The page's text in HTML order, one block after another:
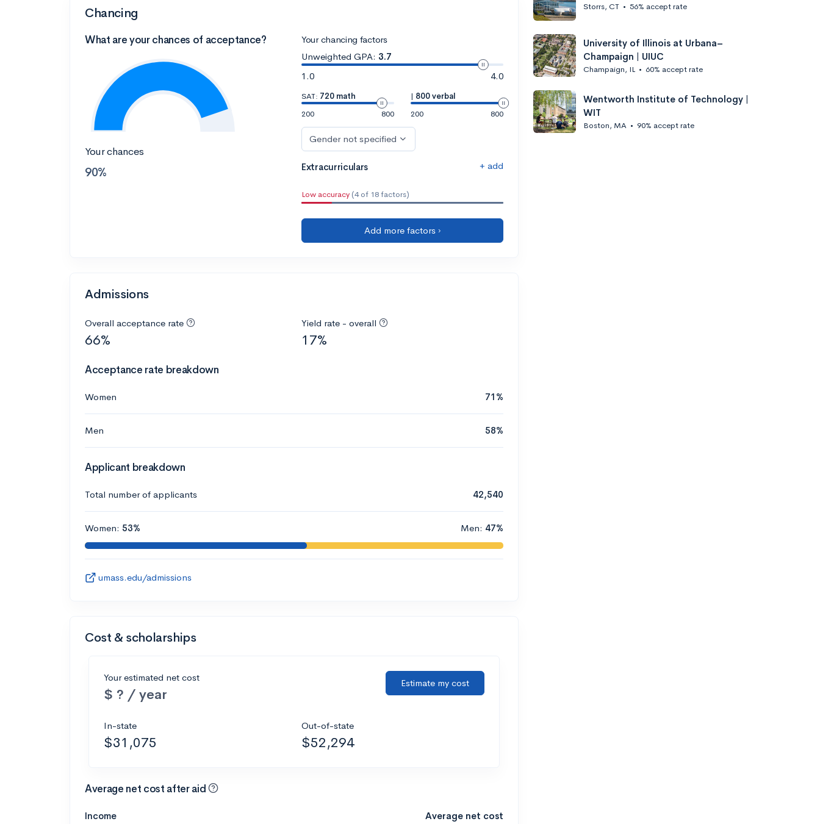
Chancing
What are your chances of acceptance?
Your chances
90%
Your chancing factors
Unweighted GPA: 3.7
1.0
4.0
SAT: 720 math
200
800
| 800 verbal
200
800
Gender not specified
Extracurriculars + add
Low accuracy (4 of 18 factors)
Add more factors ›
Admissions
Overall acceptance rate
66%
Yield rate - overall
17%
Acceptance rate breakdown
Women 71%
Men 58%
Applicant breakdown
Total number of applicants 42,540
Women: 53% Men: 47%
umass.edu/admissions
Cost & scholarships
Your estimated net cost
$ ? / year
Estimate my cost
In-state
$31,075
Out-of-state
$52,294
Average net cost after aid
Income Average net cost
Storrs, CT • 56% accept rate
University of Illinois at Urbana–
Champaign | UIUC
Champaign, IL • 60% accept rate
Wentworth Institute of Technology |
WIT
Boston, MA • 90% accept rate